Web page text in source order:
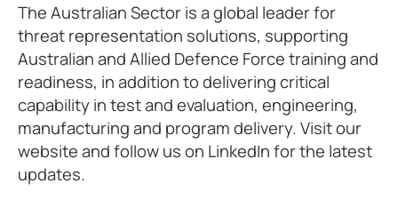
The Australian Sector is a global leader for
threat representation solutions, supporting
Australian and Allied Defence Force training and
readiness, in addition to delivering critical
capability in test and evaluation, engineering,
manufacturing and program delivery. Visit our
website and follow us on LinkedIn for the latest
updates.